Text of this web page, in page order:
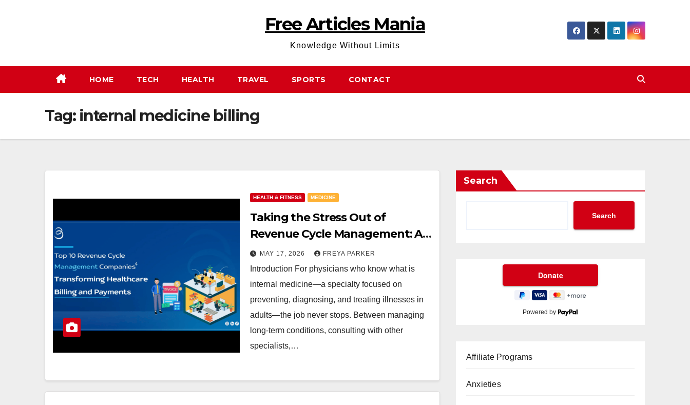
Free Articles Mania
Knowledge Without Limits
HOME TECH HEALTH TRAVEL SPORTS CONTACT
Tag: internal medicine billing
HEALTH & FITNESS MEDICINE
Taking the Stress Out of
Revenue Cycle Management: A
Look at Internal Medicine Billing
Services in the USA
MAY 17, 2026 FREYA PARKER
Introduction For physicians who know what is
internal medicine—a specialty focused on
preventing, diagnosing, and treating illnesses in
adults—the job never stops. Between managing
long-term conditions, consulting with other
specialists,…
Search
Search
Powered by
Affiliate Programs
Anxieties